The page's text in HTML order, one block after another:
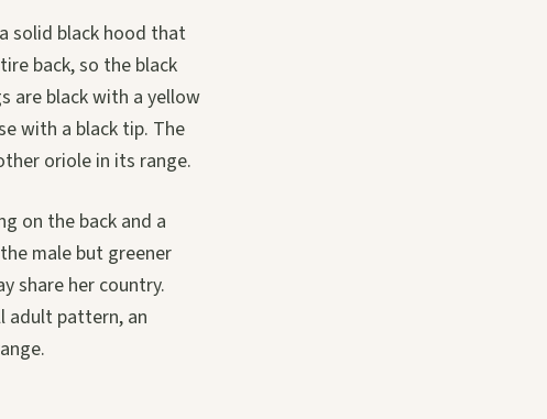
solid black hood that
back, so the black
are black with a yellow
with a black tip. The
oriole in its range.
on the back and a
male but greener
share her country.
adult pattern, an